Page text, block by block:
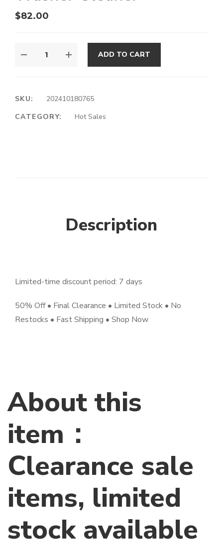
$82.00
ADD TO CART
SKU:
202410180765
CATEGORY:
Hot Sales
Description
Limited-time discount period: 7 days
50% Off • Final Clearance • Limited Stock • No
Restocks • Fast Shipping • Shop Now
About this
item：
Clearance sale
items, limited
stock available